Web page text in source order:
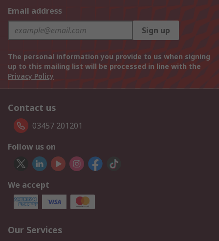
Email address
Sign up
The personal information you provide to us when signing
up to this mailing list will be processed in line with the
Privacy Policy
Contact us
03457 201201
Follow us on
We accept
Our Services